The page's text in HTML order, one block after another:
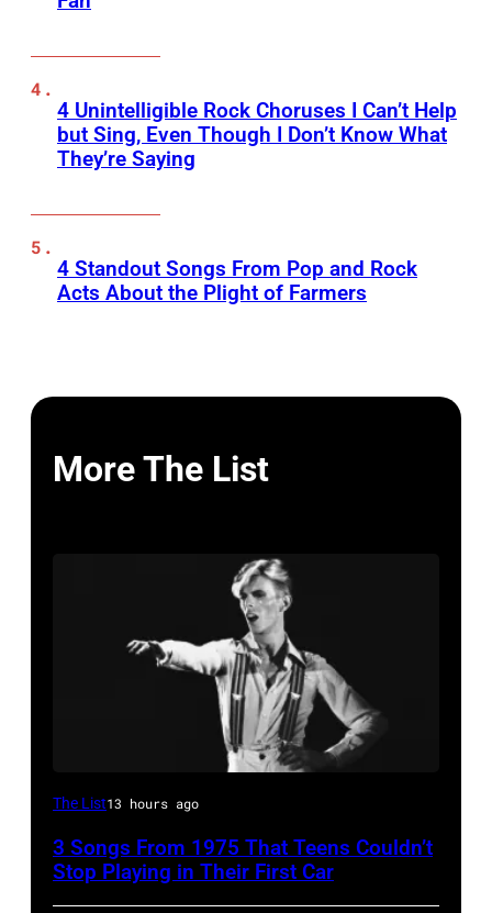
4 Unintelligible Rock Choruses I Can’t Help
but Sing, Even Though I Don’t Know What
They’re Saying
4 Standout Songs From Pop and Rock
Acts About the Plight of Farmers
More The List
David
Performs
The List13 hours ago
3 Songs From 1975 That Teens Couldn’t
Stop Playing in Their First Car